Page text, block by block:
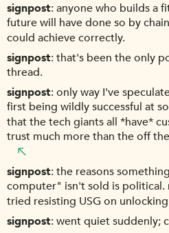
signpost anyone who builds a
future will have done so by
could achieve correctly.
signpost that's been the only
thread.
signpost only way I've
first being wildly successful at
that the tech giants all *have*
trust much more than the off
signpost the reasons
computer" isn't sold is political.
tried resisting USG on
signpost went quiet suddenly;